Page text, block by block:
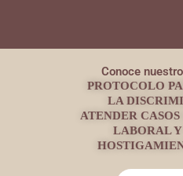
Conoce
PROTOCOLO
LA
ATENDER
LABORAL Y